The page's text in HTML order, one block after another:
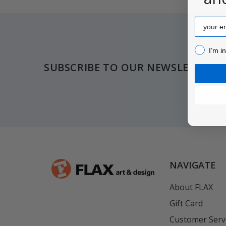
SUBSCRIBE TO OUR NEWSLETTER
NAVIGATE
About FLAX
Gift Card
Customer
Email
I’m I’m